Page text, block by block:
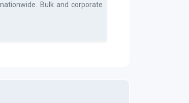
Bulk and corporate